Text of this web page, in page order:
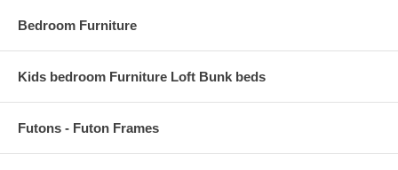
Bedroom Furniture
Kids bedroom Furniture Loft Bunk beds
Futons - Futon Frames